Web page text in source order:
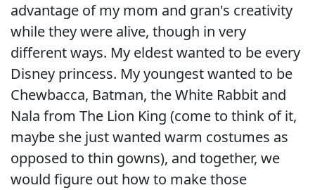
advantage of my mom and gran's creativity
while they were alive, though in very
different ways. My eldest wanted to be every
Disney princess. My youngest wanted to be
Chewbacca, Batman, the White Rabbit and
Nala from The Lion King (come to think of it,
maybe she just wanted warm costumes as
opposed to thin gowns), and together, we
would figure out how to make those